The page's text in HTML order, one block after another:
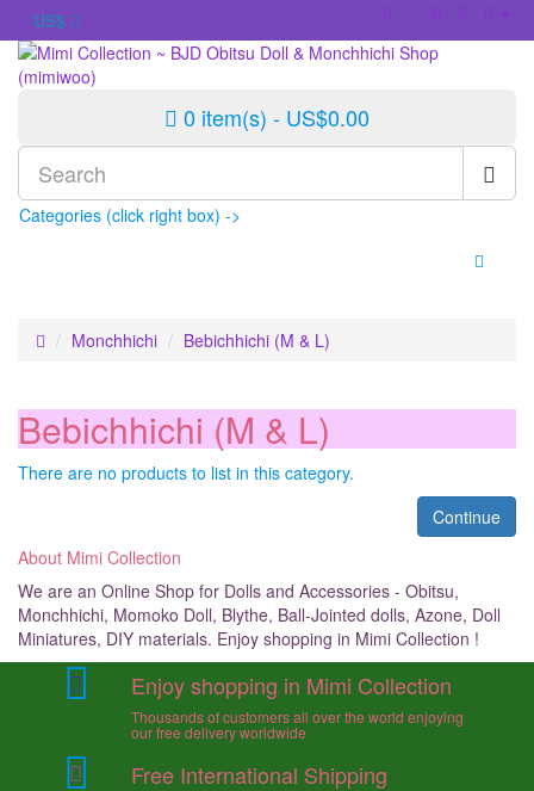
US$
0 item(s) - US$0.00
Categories (click right box) ->
Monchhichi Bebichhichi (M & L)
Bebichhichi (M & L)
There are no products to list in this category.
Continue
About Mimi Collection
We are an Online Shop for Dolls and Accessories - Obitsu,
Monchhichi, Momoko Doll, Blythe, Ball-Jointed dolls, Azone, Doll
Miniatures, DIY materials. Enjoy shopping in Mimi Collection !
Enjoy shopping in Mimi Collection
Thousands of customers all over the world enjoying
our free delivery worldwide
Free International Shipping